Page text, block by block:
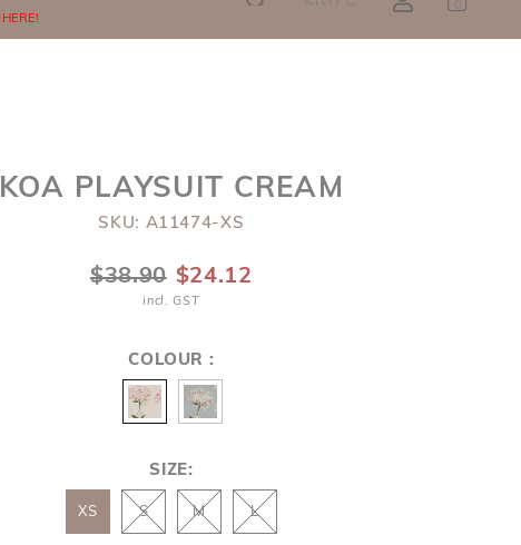
HERE!
SGD 0
KOA PLAYSUIT CREAM
SKU: A11474-XS
$38.90 $24.12
incl. GST
COLOUR :
SIZE:
XS S M L